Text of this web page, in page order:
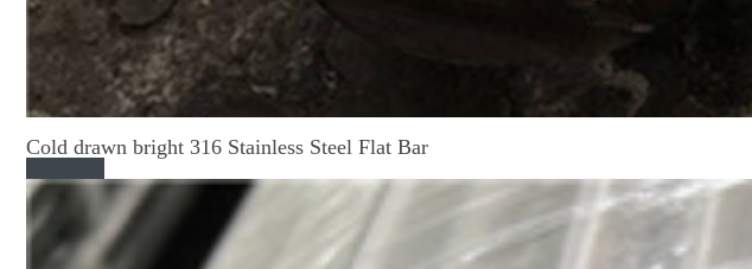
Cold drawn bright 316 Stainless Steel Flat Bar